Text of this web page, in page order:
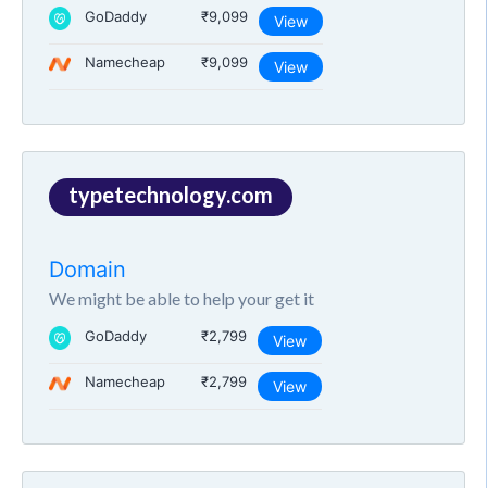
GoDaddy ₹9,099 View
Namecheap ₹9,099 View
typetechnology.com
Domain
We might be able to help your get it
GoDaddy ₹2,799 View
Namecheap ₹2,799 View